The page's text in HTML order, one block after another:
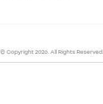
© Copyright2026 . All Rights Reserved.